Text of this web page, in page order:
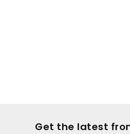
Get the latest